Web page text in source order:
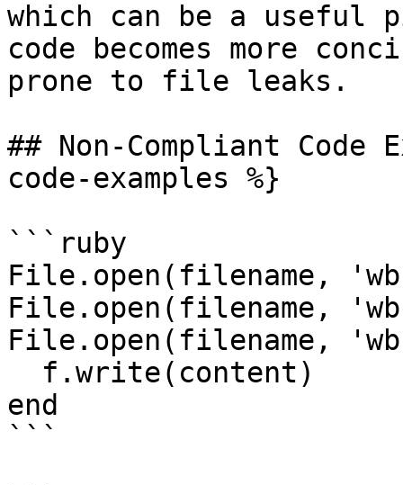
which can be a useful
code becomes more
prone to file leaks.
## Non-Compliant Code
code-examples %}
```ruby
File.open(filename,
File.open(filename,
File.open(filename,
end
```